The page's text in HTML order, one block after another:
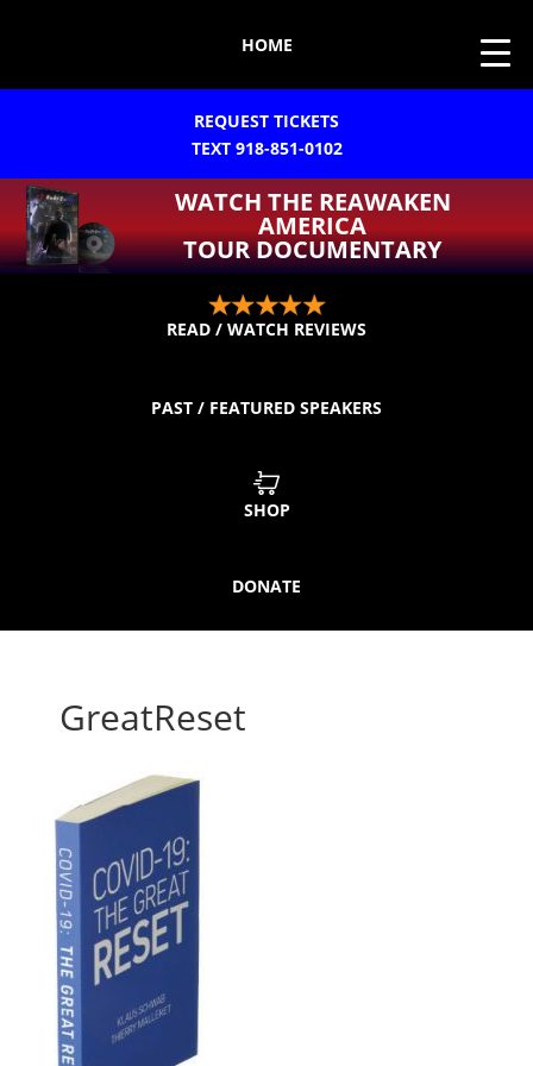
HOME
REQUEST TICKETS
TEXT 918-851-0102
WATCH THE REAWAKEN
AMERICA
TOUR DOCUMENTARY
READ / WATCH REVIEWS
PAST / FEATURED SPEAKERS
SHOP
DONATE
GreatReset